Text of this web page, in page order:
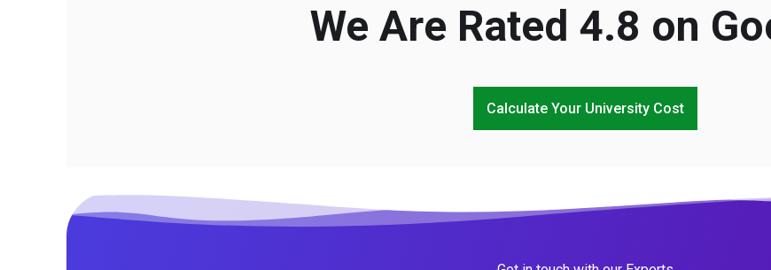
We Are Rated 4.8 on
Calculate Your University Cost